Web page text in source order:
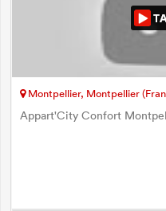
Montpellier, Montpellier
Appart'City Confort